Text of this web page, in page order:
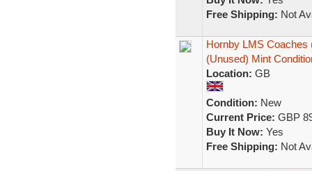
Free Shipping: Not
Hornby LMS Coaches
(Unused) Mint
Location: GB
Condition: New
Current Price: GBP
Buy It Now: Yes
Free Shipping: Not